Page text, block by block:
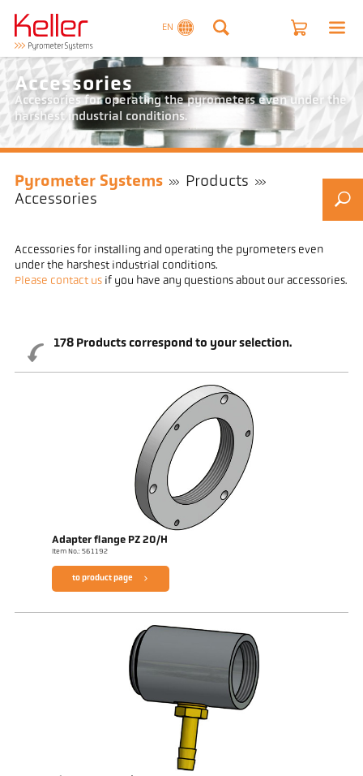
EN
Accessories
Accessories for operating the pyrometers even under the
harshest industrial conditions.
Pyrometer Systems
Products
Accessories
Accessories for installing and operating the pyrometers even
under the harshest industrial conditions.
Please contact usif you have any questions about our accessories.
178Products correspond to your selection.
Adapter flange PZ 20/H
Item No.: 561192
to product page